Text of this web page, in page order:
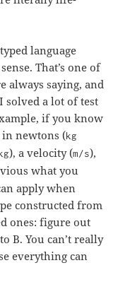
language
That’s one of
always saying, and
solved a lot of test
if you know
in newtons (kg
), a velocity (m/s),
what you
apply when
constructed from
ones: figure out
B. You can’t really
everything can